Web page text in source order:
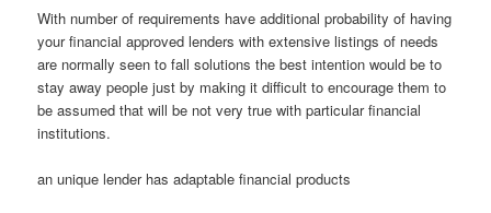
With number of requirements have additional probability of having
your financial approved lenders with extensive listings of needs
are normally seen to fall solutions the best intention would be to
stay away people just by making it difficult to encourage them to
be assumed that will be not very true with particular financial
institutions.
an unique lender has adaptable financial products